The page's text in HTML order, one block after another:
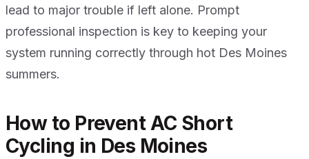
lead to major trouble if left alone. Prompt
professional inspection is key to keeping your
system running correctly through hot Des Moines
summers.
How to Prevent AC Short
Cycling in Des Moines